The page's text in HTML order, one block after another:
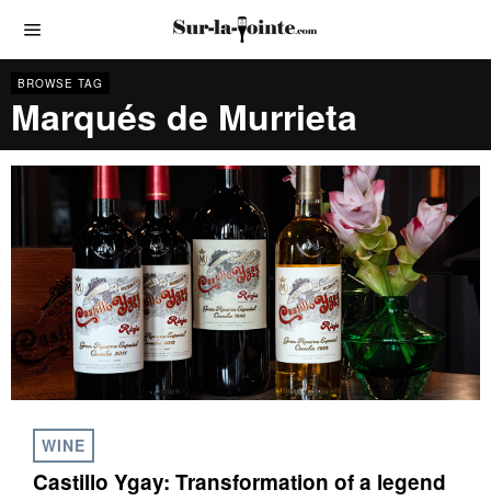
BROWSE TAG
Marqués de Murrieta
WINE
Castillo Ygay: Transformation of a legend